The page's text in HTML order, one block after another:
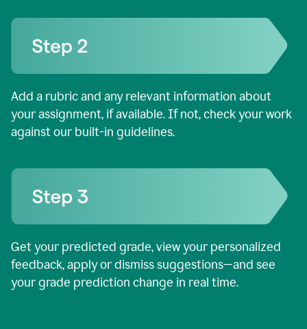
Add a rubric and any relevant information about
your assignment, if available. If not, check your work
against our built-in guidelines.
Get your predicted grade, view your personalized
feedback, apply or dismiss suggestions—and see
your grade prediction change in real time.